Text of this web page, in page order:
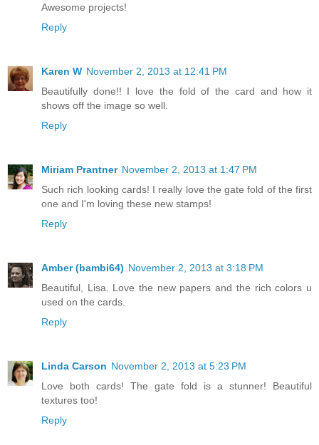
Awesome projects!
Reply
Karen W November 2, 2013 at 12:41 PM
Beautifully done!! I love the fold of the card and how it
shows off the image so well.
Reply
Miriam Prantner November 2, 2013 at 1:47 PM
Such rich looking cards! I really love the gate fold of the first
one and I'm loving these new stamps!
Reply
Amber (bambi64) November 2, 2013 at 3:18 PM
Beautiful, Lisa. Love the new papers and the rich colors u
used on the cards.
Reply
Linda Carson November 2, 2013 at 5:23 PM
Love both cards! The gate fold is a stunner! Beautiful
textures too!
Reply